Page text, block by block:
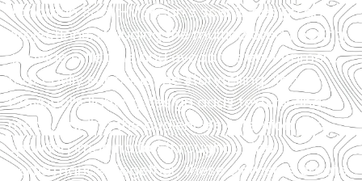
Jonathan Scott-McKean’s scenic design and
projections, including the multicolored flooring,
provide a flexible and evocative environment
that easily supports the storytelling. Xander
Claypool’s lighting design adds texture and
mood, guiding the audience’s attention and
sparking imagination throughout the
performance. Together, these elements create